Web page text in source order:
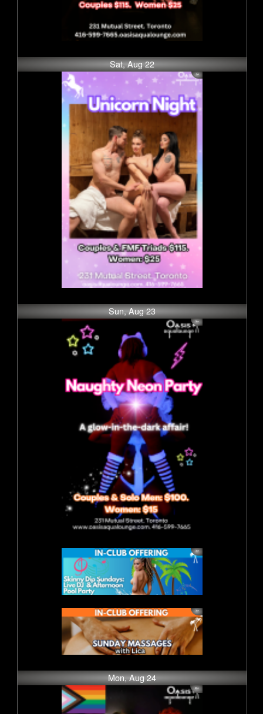
Sat, Aug 22
Sun, Aug 23
Mon, Aug 24